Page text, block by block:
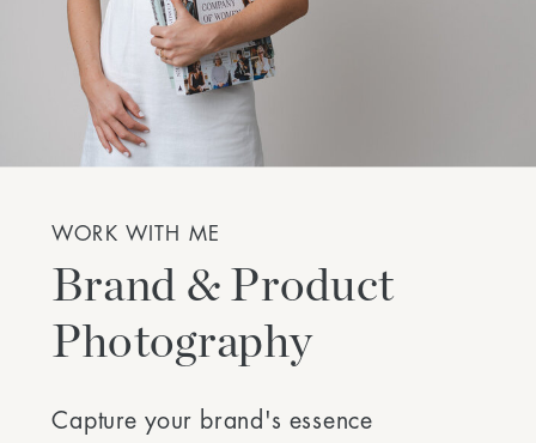
Brand & Product
Photography
Capture your brand's essence
WORK WITH ME